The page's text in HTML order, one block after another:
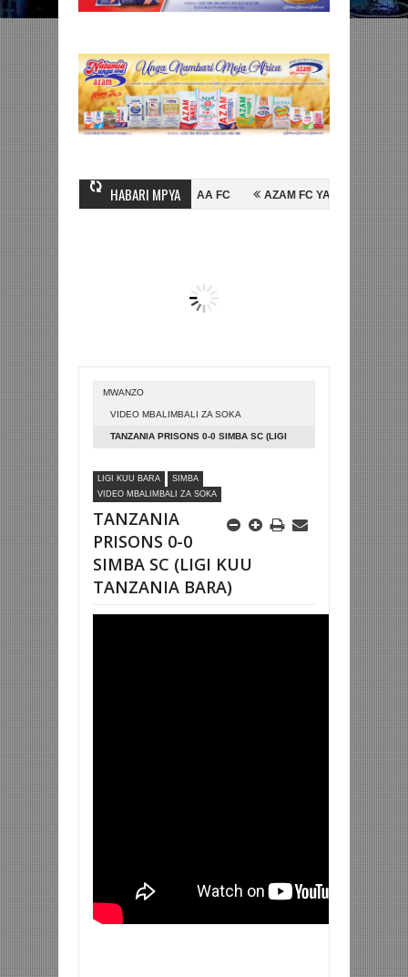
HABARI MPYA
MIHAMBO WA MASHUJAA FC AZAM FC YASAJILI WINGA
KOMBE LA DUNIA BETPAWA YADHAMINI LIGI YA KIKAPU
MWANZO
VIDEO MBALIMBALI ZA SOKA
TANZANIA PRISONS 0-0 SIMBA SC (LIGI
LIGI KUU BARA
SIMBA
VIDEO MBALIMBALI ZA SOKA
TANZANIA
PRISONS 0-0
SIMBA SC (LIGI KUU
TANZANIA BARA)